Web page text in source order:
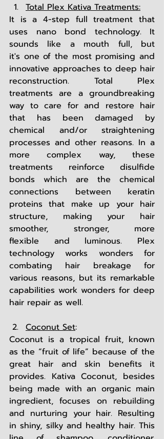
Total Plex Kativa Treatments:
It is a 4-step full treatment that
uses nano bond technology. It
sounds like a mouth full, but
it's one of the most promising and
innovative approaches to deep hair
reconstruction. Total Plex
treatments are a groundbreaking
way to care for and restore hair
that has been damaged by
chemical and/or straightening
processes and other reasons. In a
more complex way, these
treatments reinforce disulfide
bonds which are the chemical
connections between keratin
proteins that make up your hair
structure, making your hair
smoother, stronger, more
flexible and luminous. Plex
technology works wonders for
combating hair breakage for
various reasons, but its remarkable
capabilities work wonders for deep
hair repair as well.
Coconut Set:
Coconut is a tropical fruit, known
as the “fruit of life” because of the
great hair and skin benefits it
provides. Kativa Coconut, besides
being made with an organic main
ingredient, focuses on rebuilding
and nurturing your hair. Resulting
in shiny, silky and healthy hair. This